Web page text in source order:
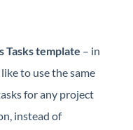
Tasks template – in
like to use the same
for any project
instead of